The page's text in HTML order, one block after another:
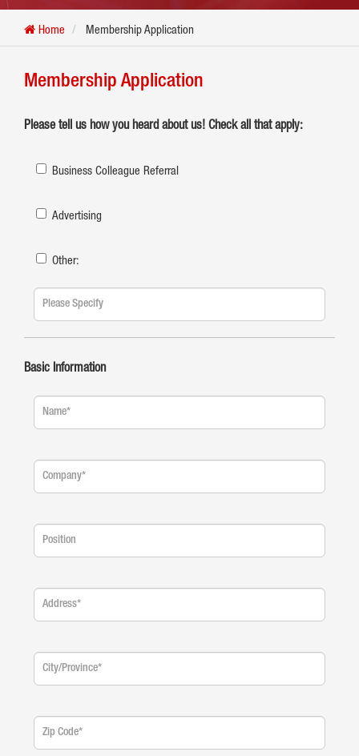
Home Membership Application
Membership Application
Please tell us how you heard about us! Check all that apply:
Business Colleague Referral
Advertising
Other:
Basic Information